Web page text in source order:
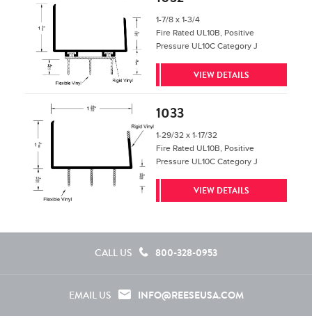
1-7/8 x 1-3/4
Fire Rated UL10B, Positive
Pressure UL10C Category J
VIEW DETAILS
1033
1-29/32 x 1-17/32
Fire Rated UL10B, Positive
Pressure UL10C Category J
VIEW DETAILS
CALL US 800-328-0953
EMAIL US INFO@REESEUSA.COM